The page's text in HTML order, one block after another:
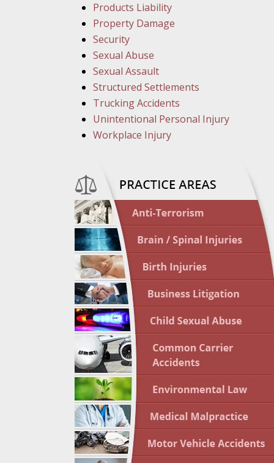
Products Liability
Property Damage
Security
Sexual Abuse
Sexual Assault
Structured Settlements
Trucking Accidents
Unintentional Personal Injury
Workplace Injury